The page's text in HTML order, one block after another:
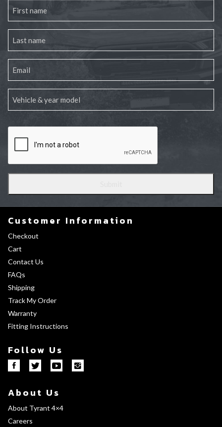
Customer Information
Checkout
Cart
Contact Us
FAQs
Shipping
Track My Order
Warranty
Fitting Instructions
Follow Us
About Us
About Tyrant 4×4
Careers